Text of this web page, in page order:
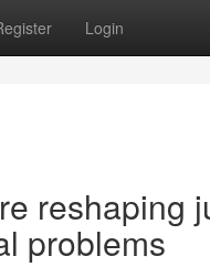
Login
reshaping
problems